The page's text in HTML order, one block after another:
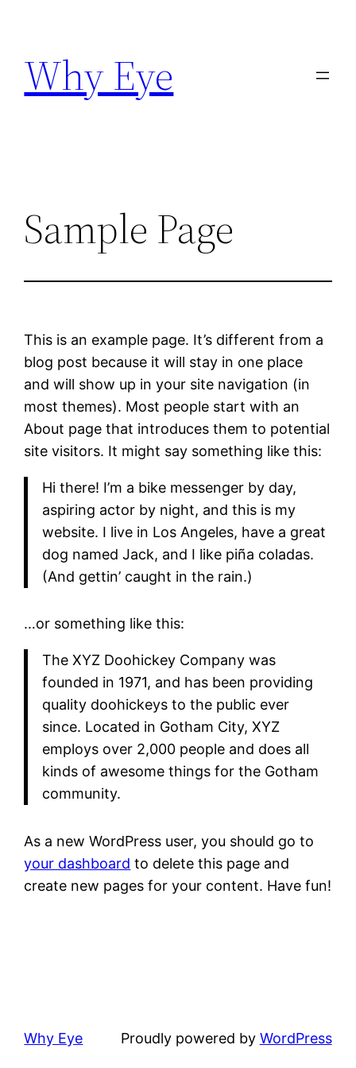
content
Why Eye
Sample Page
This is an example page. It’s different from a
blog post because it will stay in one place
and will show up in your site navigation (in
most themes). Most people start with an
About page that introduces them to potential
site visitors. It might say something like this:
Hi there! I’m a bike messenger by day,
aspiring actor by night, and this is my
website. I live in Los Angeles, have a great
dog named Jack, and I like piña coladas.
(And gettin’ caught in the rain.)
…or something like this:
The XYZ Doohickey Company was
founded in 1971, and has been providing
quality doohickeys to the public ever
since. Located in Gotham City, XYZ
employs over 2,000 people and does all
kinds of awesome things for the Gotham
community.
As a new WordPress user, you should go to
your dashboard to delete this page and
create new pages for your content. Have fun!
Why Eye Proudly powered by WordPress